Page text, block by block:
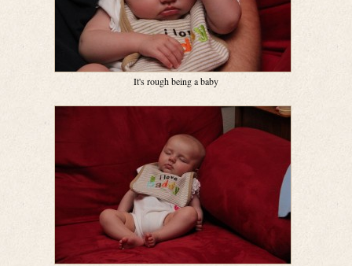
It's rough being a baby